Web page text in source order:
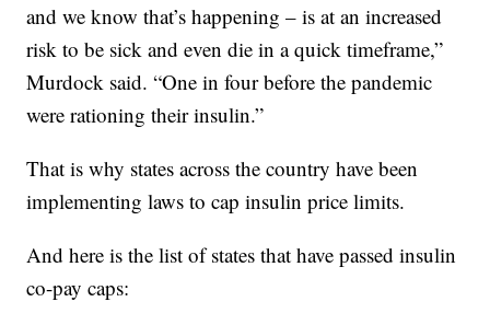
and we know that’s happening – is at an increased
risk to be sick and even die in a quick timeframe,”
Murdock said. “One in four before the pandemic
were rationing their insulin.”
That is why states across the country have been
implementing laws to cap insulin price limits.
And here is the list of states that have passed insulin
co-pay caps: